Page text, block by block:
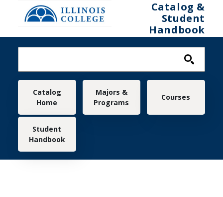
Skip to main content
Catalog &
Student
Handbook
Main navigation
Catalog
Home
Majors &
Programs
Courses
Student
Handbook